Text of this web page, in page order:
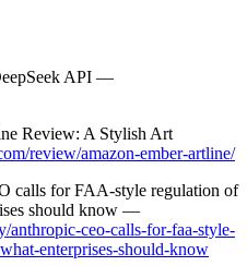
API —
Review: A Stylish Art
review/amazon-ember-artline/
calls for FAA-style regulation of
should know —
anthropic-ceo-calls-for-faa-style-
enterprises-should-know